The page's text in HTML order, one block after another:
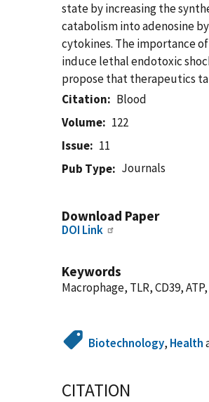
state by increasing the
catabolism into adenosine
cytokines. The importance
induce lethal endotoxic
propose that therapeutics
Citation
Blood
Volume
122
Issue
11
Pub Type
Journals
Download Paper
DOI Link
Keywords
Macrophage, TLR, CD39,
Biotechnology, Health
CITATION